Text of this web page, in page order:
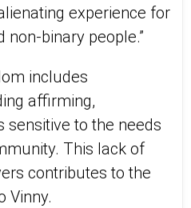
experience for
binary people.”
includes
affirming,
sensitive to the needs
This lack of
contributes to the
Vinny.